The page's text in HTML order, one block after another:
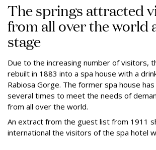
The springs attracted
from all over the world
stage
Due to the increasing number of visitors,
rebuilt in 1883 into a spa house with a
Rabiosa Gorge. The former spa house
several times to meet the needs of
from all over the world.
An extract from the guest list from 1911
international the visitors of the spa hotel